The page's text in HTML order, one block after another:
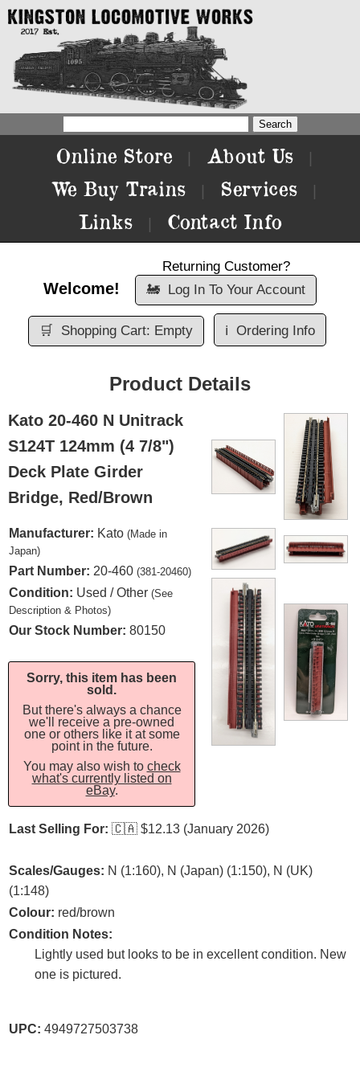
Online Store About Us
We Buy Trains Services
Links Contact Info
Welcome!
Returning Customer?
🚂 Log In To Your Account
🛒 Shopping Cart: Empty ℹ️ Ordering Info
Product Details
Kato 20-460 N Unitrack
S124T 124mm (4 7/8")
Deck Plate Girder
Bridge, Red/Brown
Manufacturer: Kato (Made in
Japan)
Part Number: 20-460 (381-20460)
Condition: Used / Other (See
Description & Photos)
Our Stock Number: 80150
Sorry, this item has been
sold.
But there's always a chance
we'll receive a pre-owned
one or others like it at some
point in the future.
You may also wish to check
what's currently listed on
eBay.
Last Selling For: 🇨🇦 $12.13 (January 2026)
Scales/Gauges: N (1:160), N (Japan) (1:150), N (UK)
(1:148)
Colour: red/brown
Condition Notes:
Lightly used but looks to be in excellent condition. New
one is pictured.
UPC: 4949727503738